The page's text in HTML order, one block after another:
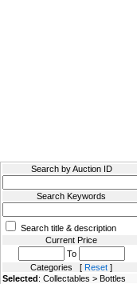
Search by Auction ID
Search Keywords
Search title & description
Current Price
To
Categories [ Reset ]
Selected: Collectables > Bottles